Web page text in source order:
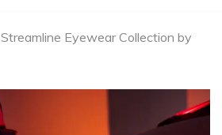
Streamline Eyewear Collection by